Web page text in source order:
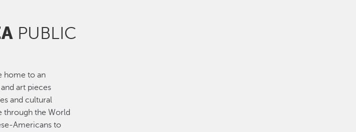
PUBLIC
home to an
art pieces
and cultural
through the World
Americans to